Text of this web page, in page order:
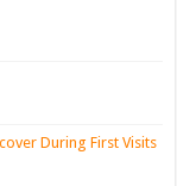
During First Visits